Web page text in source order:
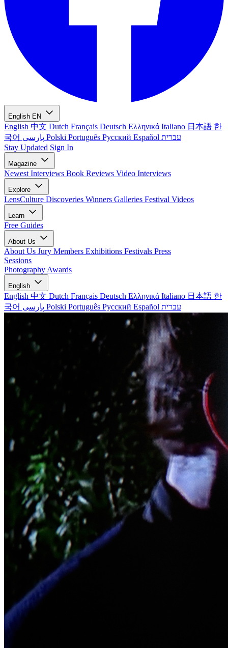
English EN
English 中文 Dutch Français Deutsch Ελληνικά Italiano 日本語 한
국어
Polski Português Русский Español עברית
Stay Updated Sign In
Magazine
Newest Interviews Book Reviews Video Interviews
Explore
LensCulture Discoveries Winners Galleries Festival Videos
Learn
Free Guides
About Us
About Us Jury Members Exhibitions Festivals Press
Sessions
Photography Awards
English
English 中文 Dutch Français Deutsch Ελληνικά Italiano 日本語 한
국어
Polski Português Русский Español עברית